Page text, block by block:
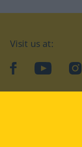
Visit us at:
facebookYouTube